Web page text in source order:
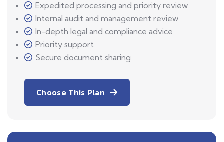
Expedited processing and priority review
Internal audit and management review
In-depth legal and compliance advice
Priority support
Secure document sharing
Choose This Plan